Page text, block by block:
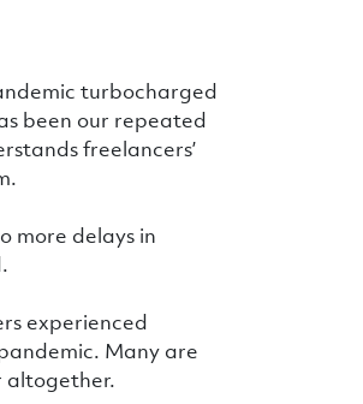
turbocharged
been our repeated
freelancers’
more delays in
experienced
Many are
altogether.